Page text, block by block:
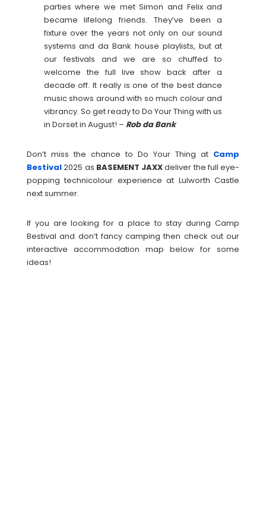
parties where we met Simon and Felix and
became lifelong friends. They’ve been a
fixture over the years not only on our sound
systems and da Bank house playlists, but at
our festivals and we are so chuffed to
welcome the full live show back after a
decade off. It really is one of the best dance
music shows around with so much colour and
vibrancy. So get ready to Do Your Thing with us
in Dorset in August! – Rob da Bank
Don’t miss the chance to Do Your Thing at Camp
Bestival2025 as BASEMENT JAXXdeliver the full eye-
popping technicolour experience at Lulworth Castle
next summer.
If you are looking for a place to stay during Camp
Bestival and don’t fancy camping then check out our
interactive accommodation map below for some
ideas!